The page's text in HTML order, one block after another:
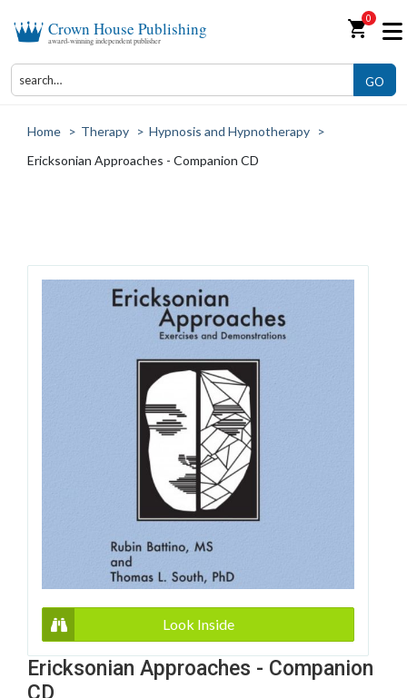
Crown House Publishing
award-winning independent publisher shopping_cart0
GO
Home > Therapy > Hypnosis and Hypnotherapy >
Ericksonian Approaches - Companion CD
Look Inside
Ericksonian Approaches - Companion